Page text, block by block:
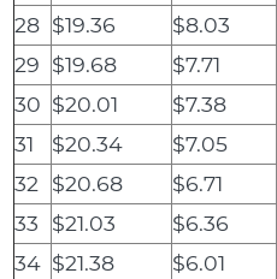
28 $19.36 $8.03
29 $19.68 $7.71
30 $20.01 $7.38
31
$20.34 $7.05
32
$20.68 $6.71
33
$21.03 $6.36
34 $21.38 $6.01